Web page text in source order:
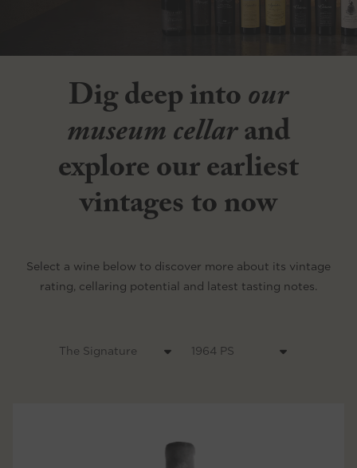
Dig deep intoour
museum cellarand
explore our earliest
vintages to now
Select a wine below to discover more about its vintage
rating, cellaring potential and latest tasting notes.